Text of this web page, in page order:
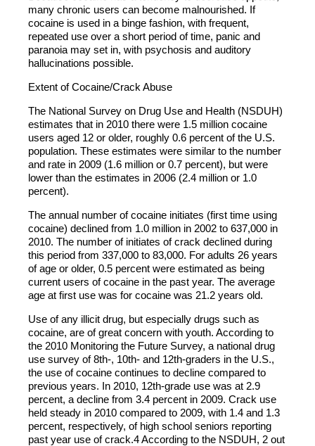
many chronic users can become malnourished. If
cocaine is used in a binge fashion, with frequent,
repeated use over a short period of time, panic and
paranoia may set in, with psychosis and auditory
hallucinations possible.
Extent of Cocaine/Crack Abuse
The National Survey on Drug Use and Health (NSDUH)
estimates that in 2010 there were 1.5 million cocaine
users aged 12 or older, roughly 0.6 percent of the U.S.
population. These estimates were similar to the number
and rate in 2009 (1.6 million or 0.7 percent), but were
lower than the estimates in 2006 (2.4 million or 1.0
percent).
The annual number of cocaine initiates (first time using
cocaine) declined from 1.0 million in 2002 to 637,000 in
2010. The number of initiates of crack declined during
this period from 337,000 to 83,000. For adults 26 years
of age or older, 0.5 percent were estimated as being
current users of cocaine in the past year. The average
age at first use was for cocaine was 21.2 years old.
Use of any illicit drug, but especially drugs such as
cocaine, are of great concern with youth. According to
the 2010 Monitoring the Future Survey, a national drug
use survey of 8th-, 10th- and 12th-graders in the U.S.,
the use of cocaine continues to decline compared to
previous years. In 2010, 12th-grade use was at 2.9
percent, a decline from 3.4 percent in 2009. Crack use
held steady in 2010 compared to 2009, with 1.4 and 1.3
percent, respectively, of high school seniors reporting
past year use of crack.4 According to the NSDUH, 2 out